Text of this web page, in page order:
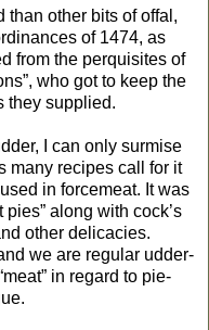
than other bits of offal,
of 1474, as
from the perquisites of
who got to keep the
they supplied.
I can only surmise
many recipes call for it
in forcemeat. It was
along with cock’s
other delicacies.
we are regular udder-
in regard to pie-